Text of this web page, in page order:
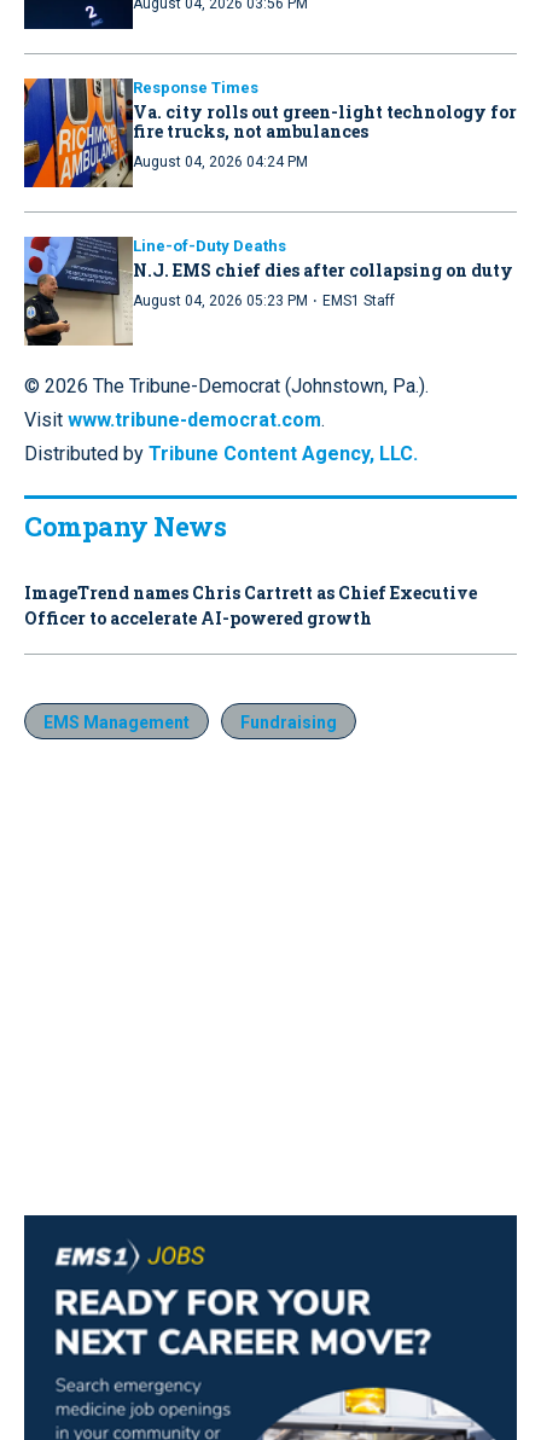
August 04, 2026 03:56 PM
Response Times
Va. city rolls out green-light technology for
fire trucks, not ambulances
August 04, 2026 04:24 PM
Line-of-Duty Deaths
N.J. EMS chief dies after collapsing on duty
August 04, 2026 05:23 PM · EMS1 Staff
© 2026 The Tribune-Democrat (Johnstown, Pa.).
Visit www.tribune-democrat.com.
Distributed by Tribune Content Agency, LLC.
Company News
ImageTrend names Chris Cartrett as Chief Executive
Officer to accelerate AI-powered growth
EMS Management Fundraising